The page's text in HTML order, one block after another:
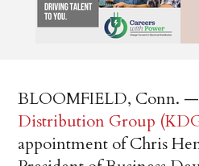
BLOOMFIELD, Conn.
Distribution Group
appointment of Chris